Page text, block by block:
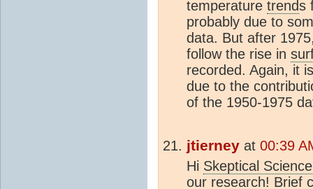
temperature trends
probably due to
data. But after
follow the rise in
recorded. Again, it
due to the
of the 1950-1975
jtierney at 00:39
Hi Skeptical Science
our research! Brief